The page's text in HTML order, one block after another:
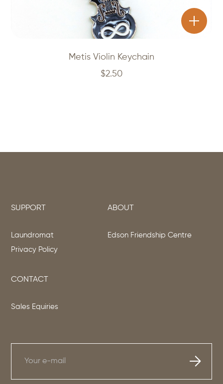
Metis Violin Keychain
$2.50
SUPPORT
Laundromat
Privacy Policy
ABOUT
Edson Friendship Centre
CONTACT
Sales Equiries